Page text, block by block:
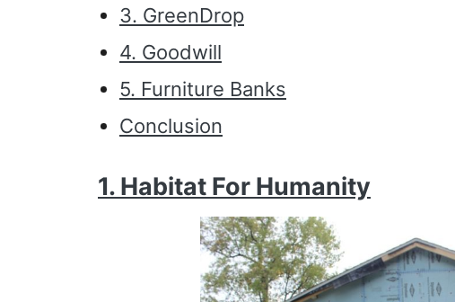
3. GreenDrop
4. Goodwill
5. Furniture Banks
Conclusion
1. Habitat For Humanity